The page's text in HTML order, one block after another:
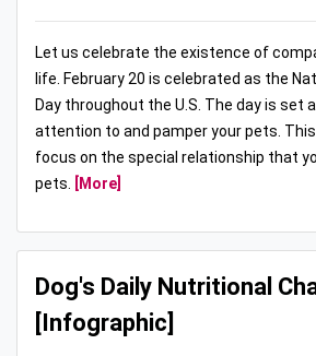
Let us celebrate the existence of
life. February 20 is celebrated as the
Day throughout the U.S. The day is set
attention to and pamper your pets.
focus on the special relationship that
pets.
[More]
Dog's Daily Nutritional
[Infographic]